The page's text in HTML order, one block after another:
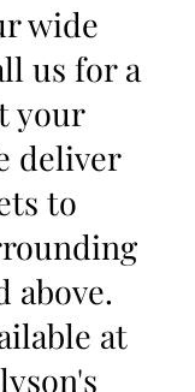
wide
us for a
your
deliver
to
above.
at